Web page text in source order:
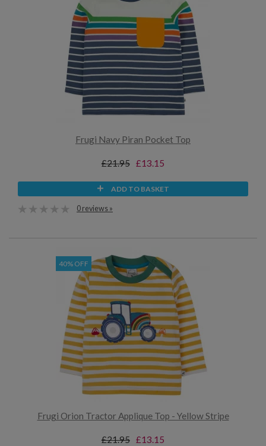
Frugi Navy Piran Pocket Top
£21.95 £13.15
ADD TO BASKET
0 reviews »
40% OFF
Frugi Orion Tractor Applique Top - Yellow Stripe
£21.95 £13.15